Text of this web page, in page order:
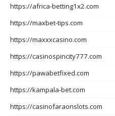
https://africa-betting1x2.com
https://maxbet-tips.com
https://maxxxcasino.com
https://casinospincity777.com
https://pawabetfixed.com
https://kampala-bet.com
https://casinofaraonslots.com